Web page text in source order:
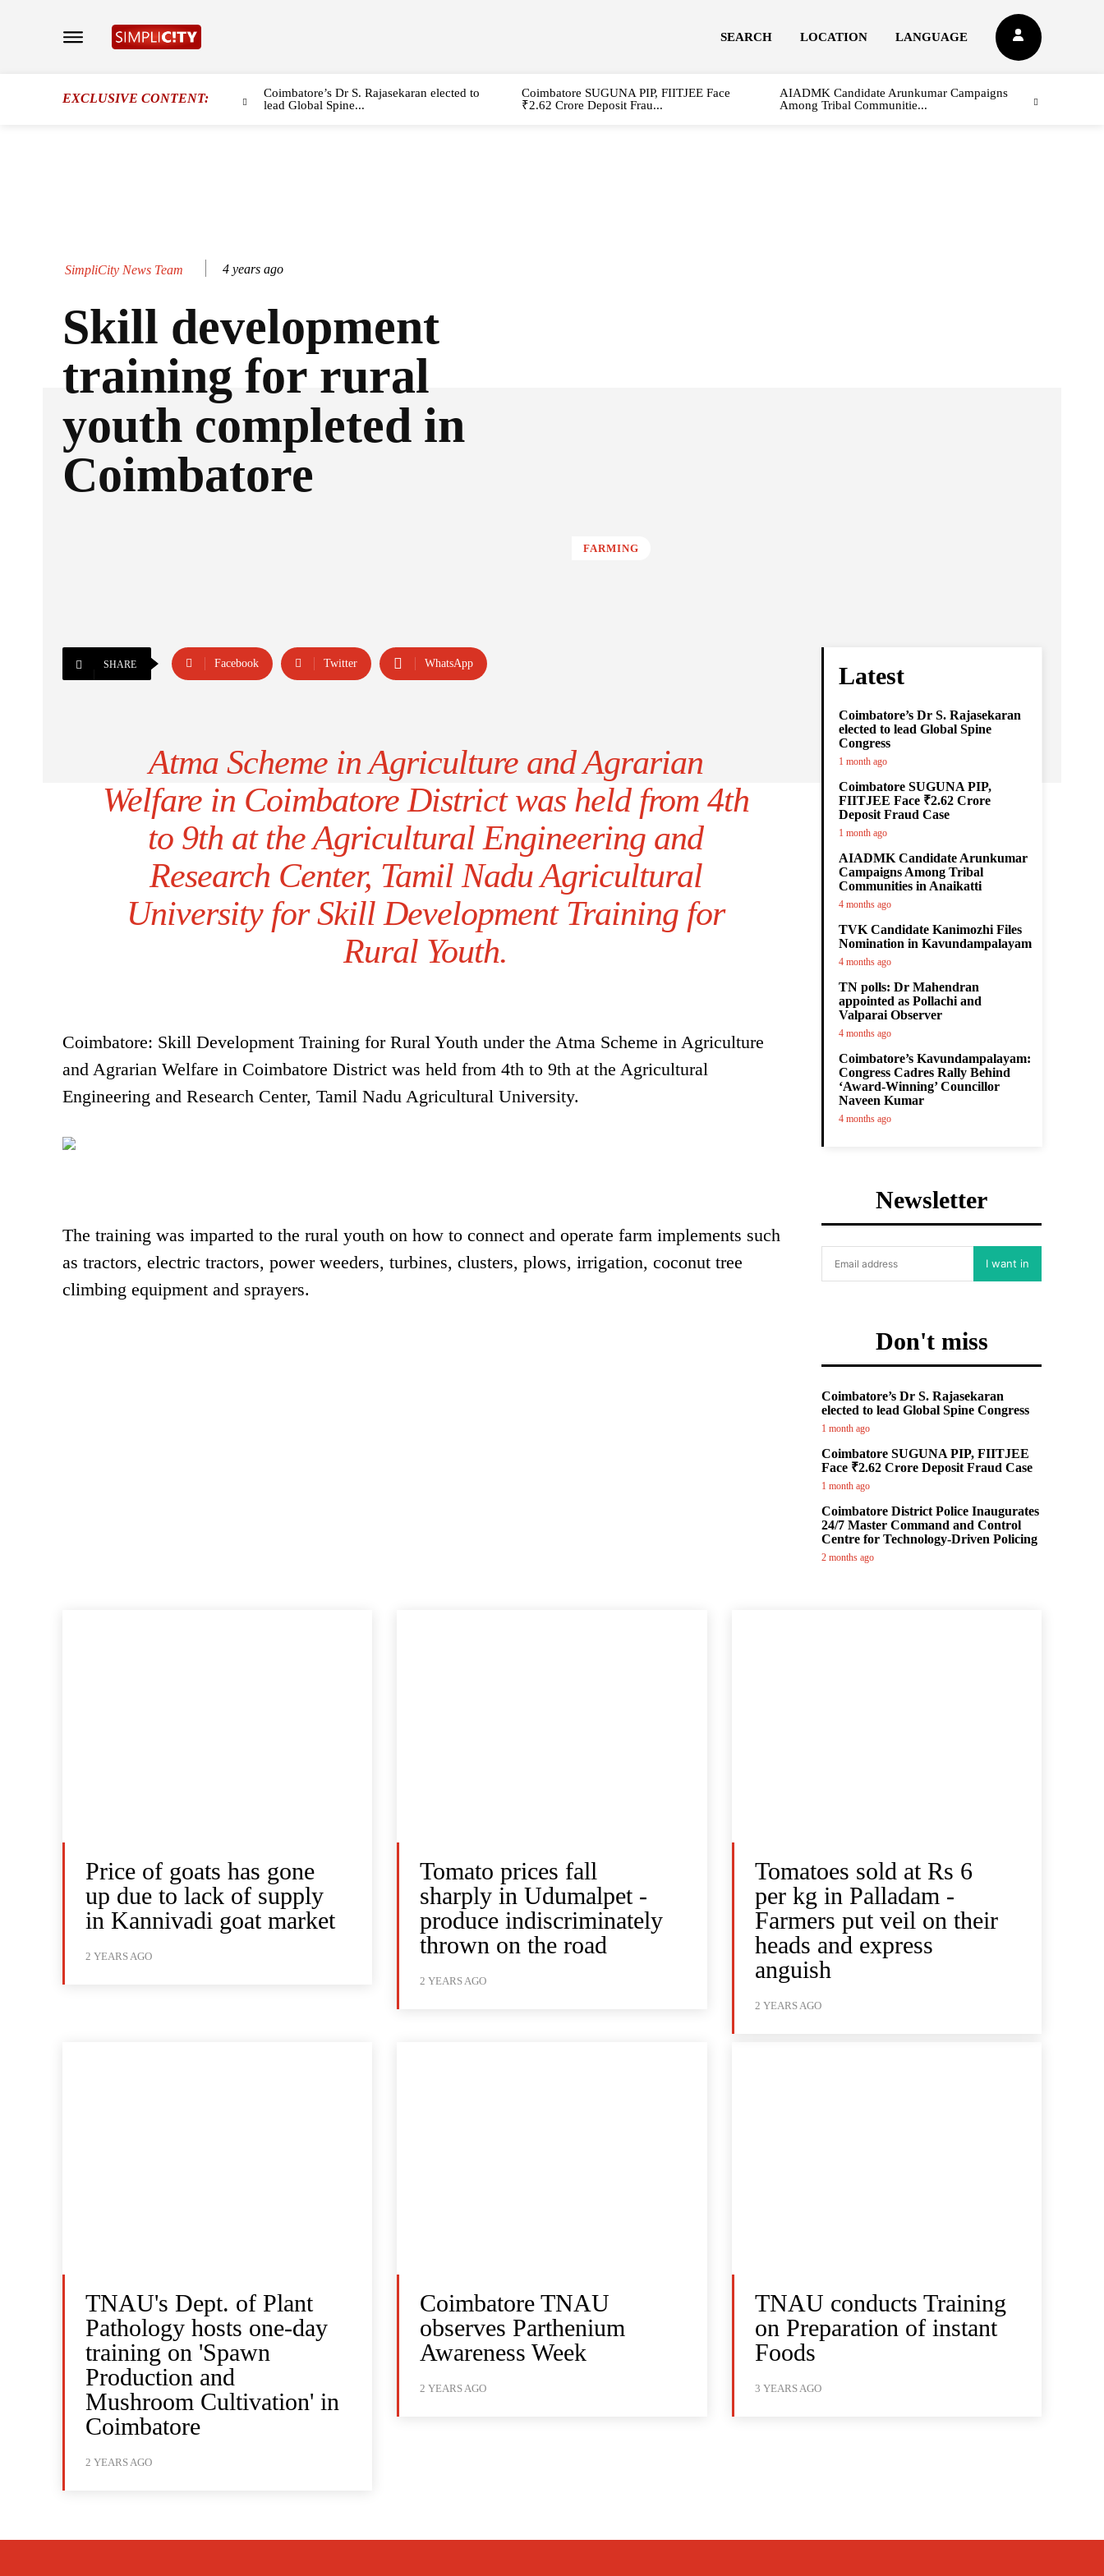
SEARCH LOCATION LANGUAGE
EXCLUSIVE CONTENT:
Coimbatore’s Dr S. Rajasekaran elected to
lead Global Spine...
Coimbatore SUGUNA PIP, FIITJEE Face
₹2.62 Crore Deposit Frau...
AIADMK Candidate Arunkumar Campaigns
Among Tribal Communitie...
SimpliCity News Team 4 years ago
Skill development
training for rural
youth completed in
Coimbatore
FARMING
SHARE Facebook Twitter WhatsApp
Atma Scheme in Agriculture and Agrarian
Welfare in Coimbatore District was held from 4th
to 9th at the Agricultural Engineering and
Research Center, Tamil Nadu Agricultural
University for Skill Development Training for
Rural Youth.
Coimbatore: Skill Development Training for Rural Youth under the Atma Scheme in Agriculture
and Agrarian Welfare in Coimbatore District was held from 4th to 9th at the Agricultural
Engineering and Research Center, Tamil Nadu Agricultural University.
The training was imparted to the rural youth on how to connect and operate farm implements such
as tractors, electric tractors, power weeders, turbines, clusters, plows, irrigation, coconut tree
climbing equipment and sprayers.
Latest
Coimbatore’s Dr S. Rajasekaran
elected to lead Global Spine
Congress
1 month ago
Coimbatore SUGUNA PIP,
FIITJEE Face ₹2.62 Crore
Deposit Fraud Case
1 month ago
AIADMK Candidate Arunkumar
Campaigns Among Tribal
Communities in Anaikatti
4 months ago
TVK Candidate Kanimozhi Files
Nomination in Kavundampalayam
4 months ago
TN polls: Dr Mahendran
appointed as Pollachi and
Valparai Observer
4 months ago
Coimbatore’s Kavundampalayam:
Congress Cadres Rally Behind
‘Award-Winning’ Councillor
Naveen Kumar
4 months ago
Newsletter
I want in
Don't miss
Coimbatore’s Dr S. Rajasekaran
elected to lead Global Spine Congress
1 month ago
Coimbatore SUGUNA PIP, FIITJEE
Face ₹2.62 Crore Deposit Fraud Case
1 month ago
Coimbatore District Police Inaugurates
24/7 Master Command and Control
Centre for Technology-Driven Policing
2 months ago
Price of goats has gone
up due to lack of supply
in Kannivadi goat market
2 YEARS AGO
Tomato prices fall
sharply in Udumalpet -
produce indiscriminately
thrown on the road
2 YEARS AGO
Tomatoes sold at Rs 6
per kg in Palladam -
Farmers put veil on their
heads and express
anguish
2 YEARS AGO
TNAU's Dept. of Plant
Pathology hosts one-day
training on 'Spawn
Production and
Mushroom Cultivation' in
Coimbatore
2 YEARS AGO
Coimbatore TNAU
observes Parthenium
Awareness Week
2 YEARS AGO
TNAU conducts Training
on Preparation of instant
Foods
3 YEARS AGO